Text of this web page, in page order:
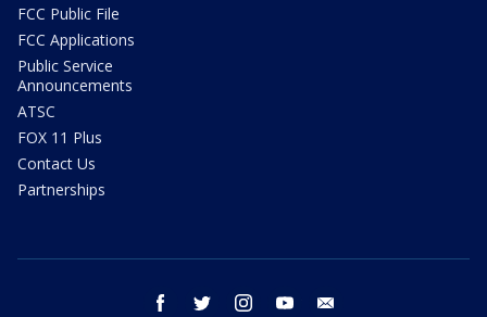
FCC Public File
FCC Applications
Public Service
Announcements
ATSC
FOX 11 Plus
Contact Us
Partnerships
facebook twitter instagram youtube